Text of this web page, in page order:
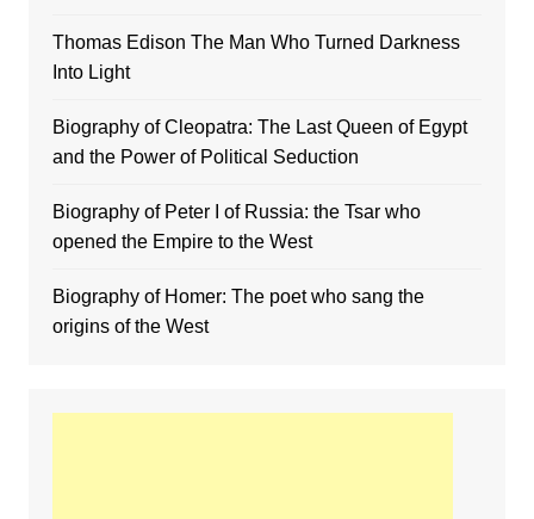
Thomas Edison The Man Who Turned Darkness
Into Light
Biography of Cleopatra: The Last Queen of Egypt
and the Power of Political Seduction
Biography of Peter I of Russia: the Tsar who
opened the Empire to the West
Biography of Homer: The poet who sang the
origins of the West